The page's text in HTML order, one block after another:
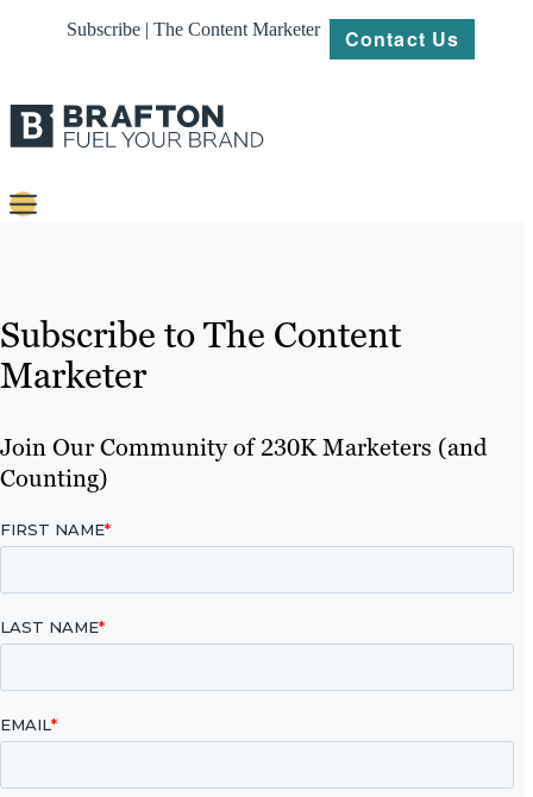
Subscribe | The Content Marketer Contact Us
Platforms
About
Resources
Subscribe to The Content
Marketer
Join Our Community of 230K Marketers (and
Counting)